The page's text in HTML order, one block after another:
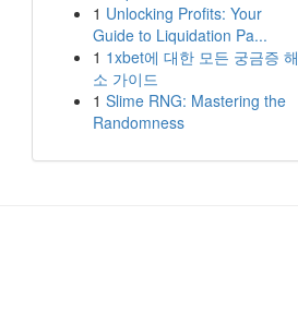
1 Unlocking Profits: Your
Guide to Liquidation Pa...
1 1xbet에 대한 모든 궁금증 해
소 가이드
1 Slime RNG: Mastering the
Randomness